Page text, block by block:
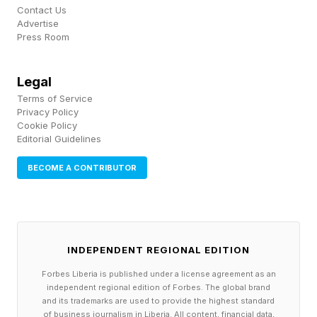
Many employers and health plans are slow to
specialty drugs. Such medicines are more
complicated than pills and capsules picked up
at the corner drugstore and often require
specialized administration, refrigeration,
packaging and patient instructions, which can
Take oncology, for example, where “site of
care” programs designed to shift patients from
higher cost locations where drugs administered
Contact Us
Advertise
Press Room
Legal
Terms of Service
Privacy Policy
Cookie Policy
Editorial Guidelines
BECOME A CONTRIBUTOR
INDEPENDENT REGIONAL EDITION
Forbes Liberia is published under a license agreement as an
independent regional edition of Forbes. The global brand
and its trademarks are used to provide the highest standard
of business journalism in Liberia. All content, financial data,